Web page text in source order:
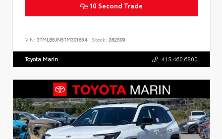
10 Second Trade
VIN: 3TMLB5JN5TM301654 Stock: 262599
Toyota Marin 415.460.6800